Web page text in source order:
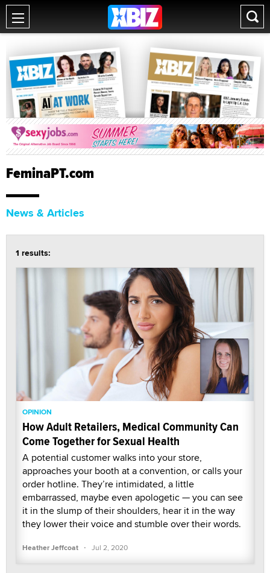
FeminaPT.com
News & Articles
1 results:
OPINION
How Adult Retailers, Medical Community Can
Come Together for Sexual Health
A potential customer walks into your store,
approaches your booth at a convention, or calls your
order hotline. They’re intimidated, a little
embarrassed, maybe even apologetic — you can see
it in the slump of their shoulders, hear it in the way
they lower their voice and stumble over their words.
Heather Jeffcoat · Jul 2, 2020